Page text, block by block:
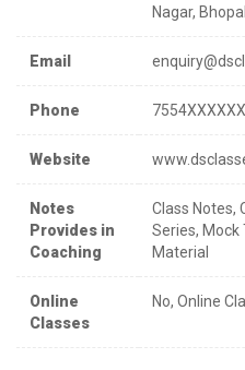
Nagar,
Email
Phone 7554XXXXXX
Website
Notes
Provides in
Coaching
Class Notes,
Series,
Material
Online
Classes
No, Online